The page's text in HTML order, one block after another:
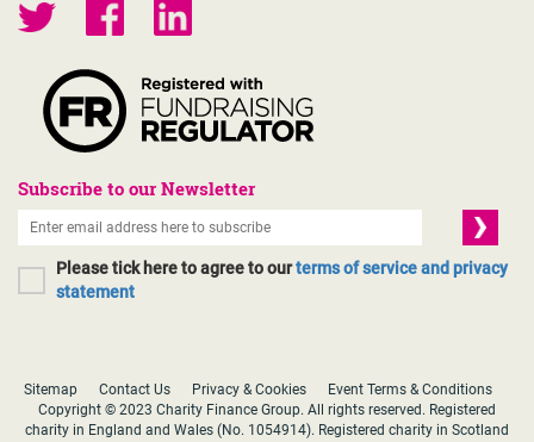
Subscribe to our Newsletter
Please tick here to agree to ourterms of service and privacy
statement
Sitemap Contact Us Privacy & Cookies
Event Terms & Conditions
Copyright © 2023 Charity Finance Group. All rights reserved. Registered
charity in England and Wales (No. 1054914). Registered charity in Scotland